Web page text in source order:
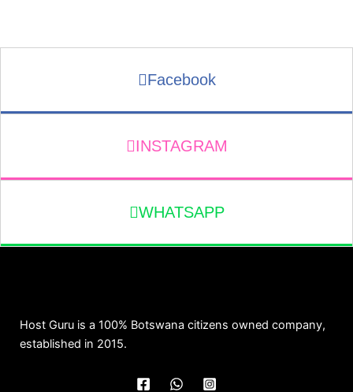
Facebook
INSTAGRAM
WHATSAPP
Host Guru is a 100% Botswana citizens owned company,
established in 2015.